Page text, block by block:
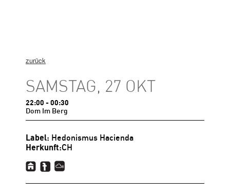
zurück
SAMSTAG, 27 OKT
22:00 - 00:30
Dom Im Berg
Label: Hedonismus Hacienda
Herkunft:CH